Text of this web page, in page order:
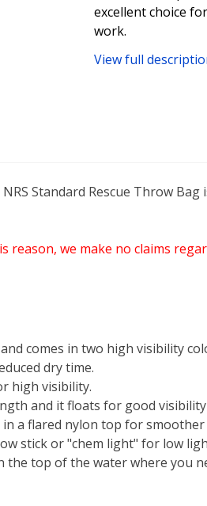
excellent choice
work.
View full
Standard Rescue Throw
reason, we make no claims
comes in two high visibility
dry time.
high visibility.
and it floats for good
a flared nylon top for
stick or "chem light" for low
top of the water where you